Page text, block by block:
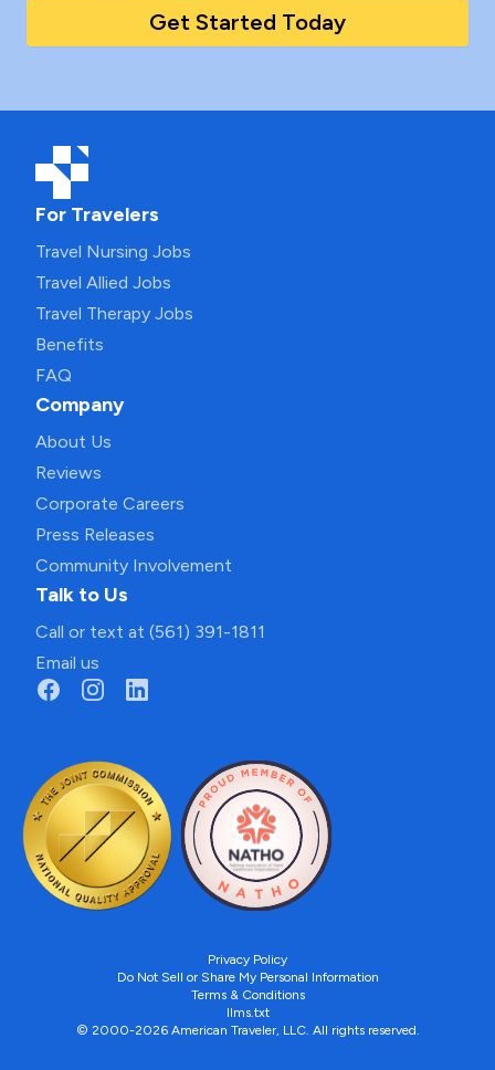
Get Started Today
For Travelers
Travel Nursing Jobs
Travel Allied Jobs
Travel Therapy Jobs
Benefits
FAQ
Company
About Us
Reviews
Corporate Careers
Press Releases
Community Involvement
Talk to Us
Call or text at (561) 391-1811
Email us
Privacy Policy
Do Not Sell or Share My Personal Information
Terms & Conditions
llms.txt
© 2000-2026 American Traveler, LLC. All rights reserved.